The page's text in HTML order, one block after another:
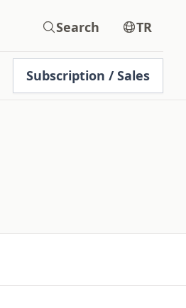
Subscription / Sales
Search TR